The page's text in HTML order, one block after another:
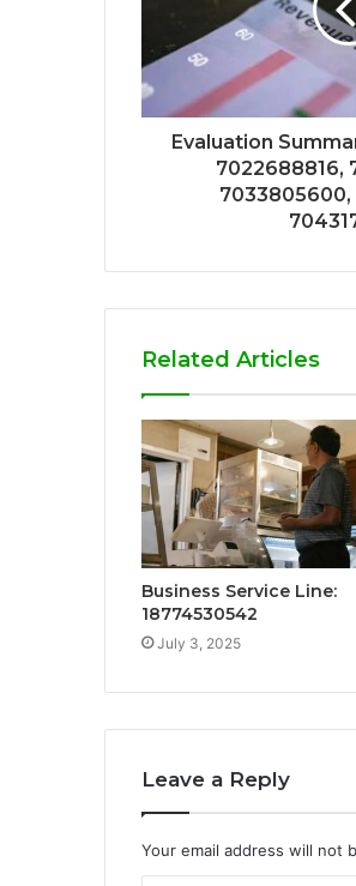
Evaluation
7022688816,
7033805600,
Related Articles
Business Service Line:
18774530542
July 3, 2025
Leave a Reply
Your email address will not